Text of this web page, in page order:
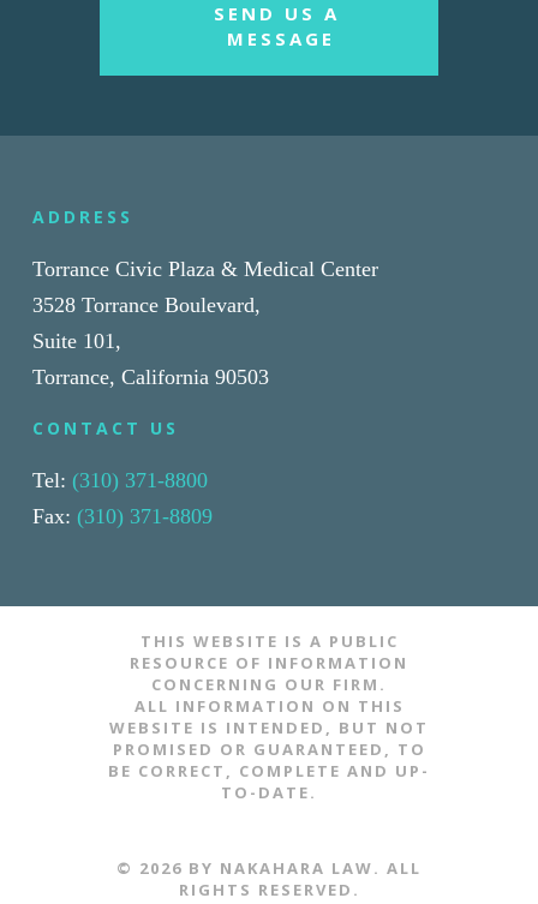
SEND US A
MESSAGE
ADDRESS
Torrance Civic Plaza & Medical Center
3528 Torrance Boulevard,
Suite 101,
Torrance, California 90503
CONTACT US
Tel: (310) 371-8800
Fax: (310) 371-8809
THIS WEBSITE IS A PUBLIC
RESOURCE OF INFORMATION
CONCERNING OUR FIRM.
ALL INFORMATION ON THIS
WEBSITE IS INTENDED, BUT NOT
PROMISED OR GUARANTEED, TO
BE CORRECT, COMPLETE AND UP-
TO-DATE.
​​​​© 2026 BY NAKAHARA LAW. ALL
RIGHTS RESERVED.